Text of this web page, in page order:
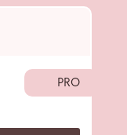
PRO